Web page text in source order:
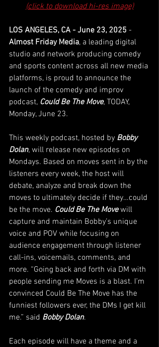
(click to download hi-res image)
LOS ANGELES, CA - June 23, 2025 -
Almost Friday Media, a leading digital
studio and network producing comedy
and sports content across all new media
platforms, is proud to announce the
launch of the comedy and improv
podcast, Could Be The Move, TODAY,
Monday, June 23.
This weekly podcast, hosted by Bobby
Dolan, will release new episodes on
Mondays. Based on moves sent in by the
listeners every week, the host will
debate, analyze and break down the
moves to ultimately decide if they…could
be the move. Could Be The Move will
capture and maintain Bobby’s unique
voice and POV while focusing on
audience engagement through listener
call-ins, voicemails, comments, and
more. “Going back and forth via DM with
people sending me Moves is a blast. I’m
convinced Could Be The Move has the
funniest followers ever, the DMs I get kill
me.” said Bobby Dolan.
Each episode will have a theme and a